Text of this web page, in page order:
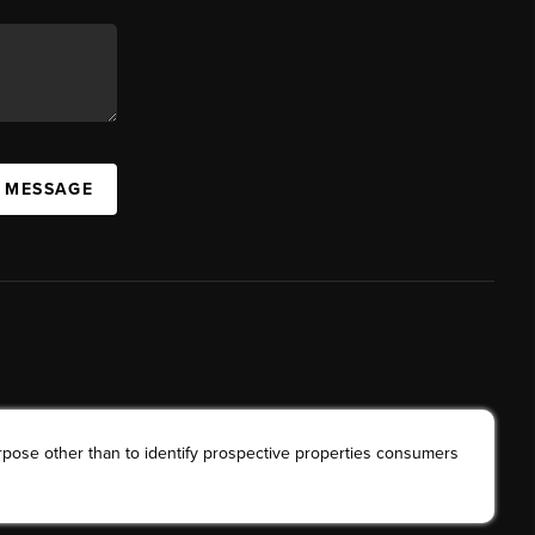
other than to identify prospective properties consumers